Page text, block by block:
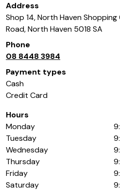
Address
Shop 14, North Haven
Road,North Haven 5018 SA
Phone
08 8448 3984
Payment types
Cash
Credit Card
Hours
Monday
Tuesday
Wednesday
Thursday
Friday
Saturday